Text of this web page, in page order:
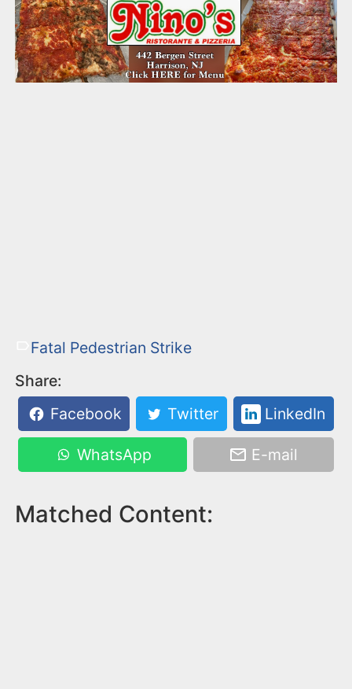
Fatal Pedestrian Strike
Share:
Facebook
Twitter LinkedIn
WhatsApp E-mail
Matched Content: